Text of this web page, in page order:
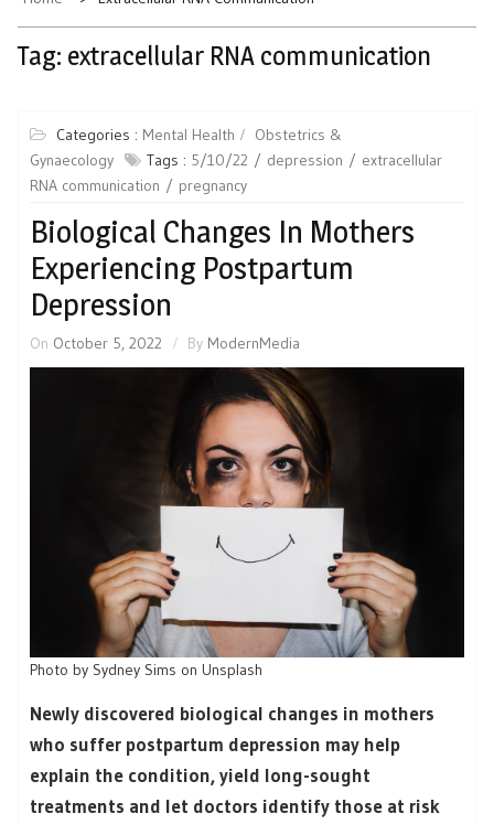
Tag: extracellular RNA communication
Categories : Mental Health
Obstetrics &
Gynaecology
Tags : 5/10/22 depression
extracellular
RNA communication
pregnancy
Biological Changes In Mothers
Experiencing Postpartum
Depression
On October 5, 2022 By ModernMedia
Photo by Sydney Sims on Unsplash
Newly discovered biological changes in mothers
who suffer postpartum depression may help
explain the condition, yield long-sought
treatments and let doctors identify those at risk